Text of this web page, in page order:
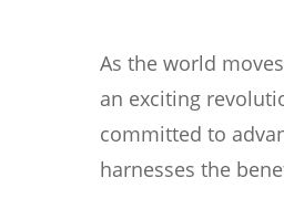
As the world
an exciting
committed to
harnesses the